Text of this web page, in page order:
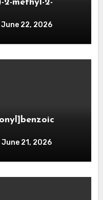
2-methyl-2-
June 22, 2026
June 21, 2026